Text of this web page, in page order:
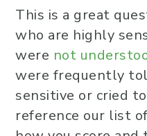
This is a great
who are highly
were not
were frequently
sensitive or cried
reference our list of